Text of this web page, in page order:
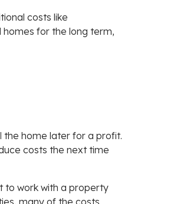
costs like
for the long term,
the home later for a profit.
costs the next time
to work with a property
many of the costs